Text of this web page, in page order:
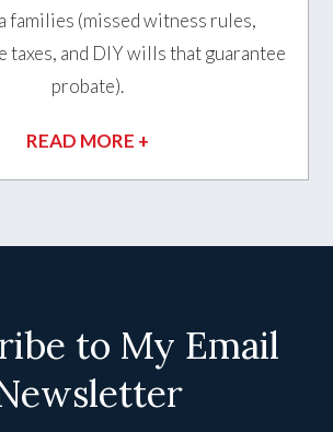
families (missed witness rules,
taxes, and DIY wills that guarantee
probate).
READ MORE +
to My Email